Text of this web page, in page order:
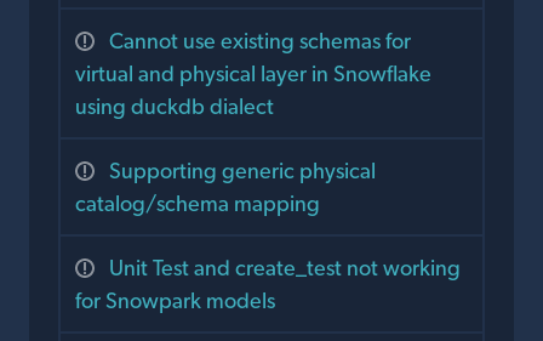
Cannot use existing schemas for
virtual and physical layer in Snowflake
using duckdb dialect
Supporting generic physical
catalog/schema mapping
Unit Test and create_test not working
for Snowpark models